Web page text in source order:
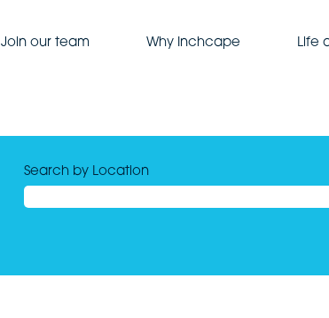
Join our team Why Inchcape Life
Search by Location